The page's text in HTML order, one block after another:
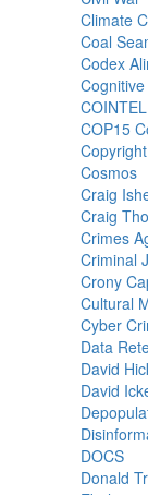
Climate
Coal
Codex
COP15
Copyright
Cosmos
Craig
Craig
Crimes
Criminal
Crony
Cultural
Cyber
Data
David
David
DOCS
Donald